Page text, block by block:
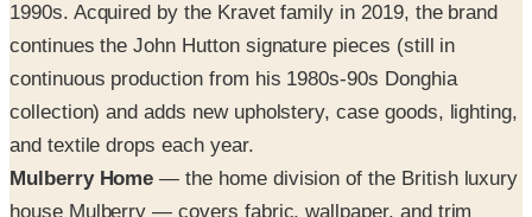
1990s. Acquired by the Kravet family in 2019, the brand
continues the John Hutton signature pieces (still in
continuous production from his 1980s-90s Donghia
collection) and adds new upholstery, case goods, lighting,
and textile drops each year.
Mulberry Home — the home division of the British luxury
house Mulberry — covers fabric, wallpaper, and trim